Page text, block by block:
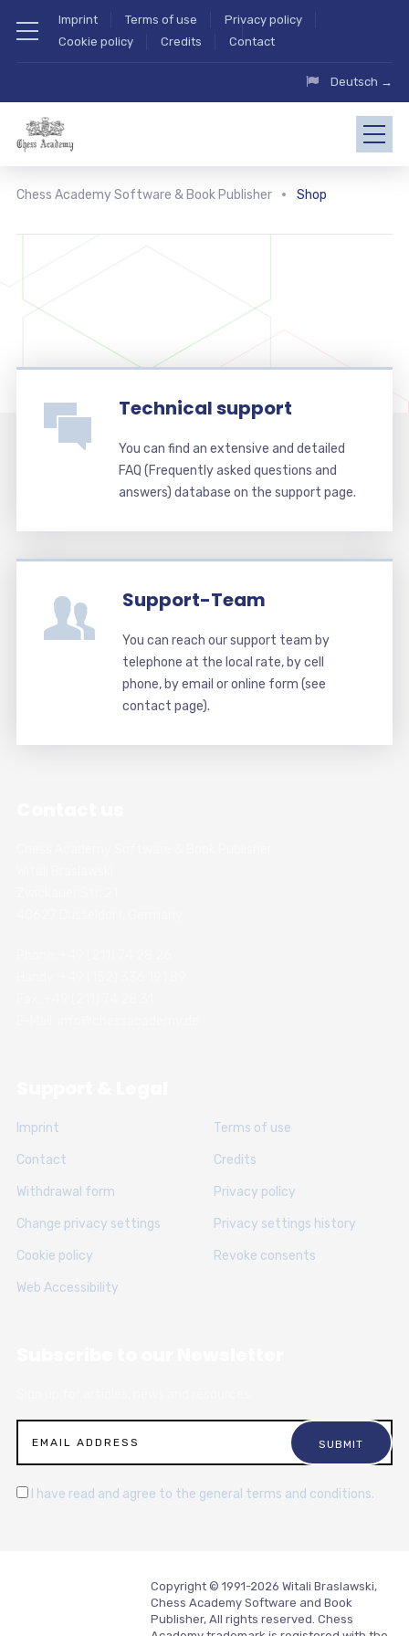
Imprint Terms of use
Privacy policy
Cookie policy
Credits Contact
Deutsch →
Chess Academy Software & Book Publisher Shop
Technical support
You can find an extensive and detailed
FAQ (Frequently asked questions and
answers) database on the support page.
Support-Team
You can reach our support team by
telephone at the local rate, by cell
phone, by email or online form (see
contact page).
Imprint Terms of use
Contact Credits
Withdrawal form Privacy policy
Change privacy settings Privacy settings history
Cookie policy Revoke consents
Web Accessibility
I have read and agree to the general terms and conditions.
Copyright © 1991-2026 Witali Braslawski,
Chess Academy Software and Book
Publisher, All rights reserved. Chess